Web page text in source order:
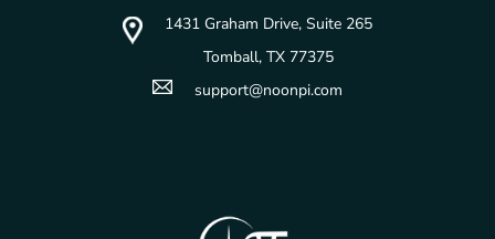
1431 Graham Drive, Suite 265
Tomball, TX 77375
support@noonpi.com